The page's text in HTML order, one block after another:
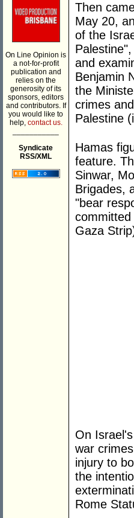
On Line Opinion is
a not-for-profit
publication and
relies on the
generosity of its
sponsors, editors
and contributors. If
you would like to
help, contact us.
Syndicate
RSS/XML
Then
May 20,
of the
and
Benjamin
the
crimes
Palestine
Hamas
feature.
Sinwar,
Brigades,
"bear
Gaza
On
war
injury to
the
Rome